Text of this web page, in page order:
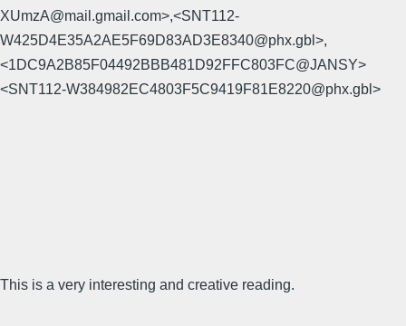
XUmzA@mail.gmail.com>,<SNT112-
W425D4E35A2AE5F69D83AD3E8340@phx.gbl>,
<1DC9A2B85F04492BBB481D92FFC803FC@JANSY>
<SNT112-W384982EC4803F5C9419F81E8220@phx.gbl>
This is a very interesting and creative reading.